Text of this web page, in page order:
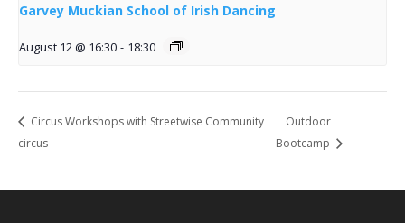
Garvey Muckian School of Irish Dancing
August 12 @ 16:30 - 18:30
Circus Workshops with Streetwise Community
circus
Outdoor
Bootcamp